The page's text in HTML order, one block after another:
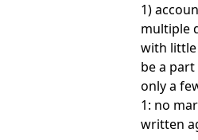
1)
multiple
with little
be a
only a
1: no
written